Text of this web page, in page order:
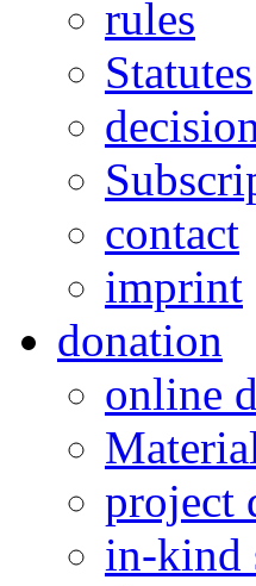
rules
Statutes
contact
imprint
donation
online
project
in-kind